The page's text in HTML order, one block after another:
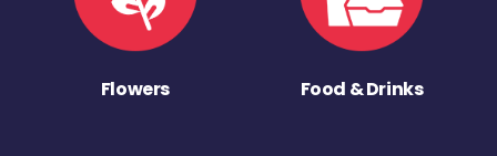
Flowers Food & Drinks